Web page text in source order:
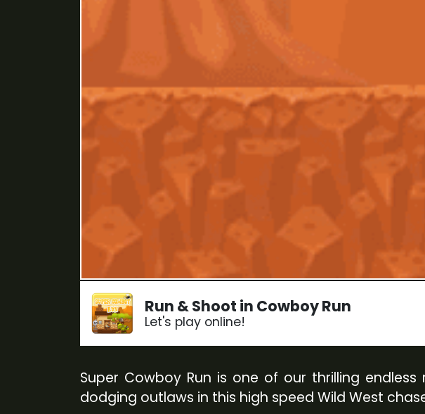
Run & Shoot in Cowboy Run
Let's play online!
Super Cowboy Run is one of our thrilling
dodging outlaws in this high speed Wild West